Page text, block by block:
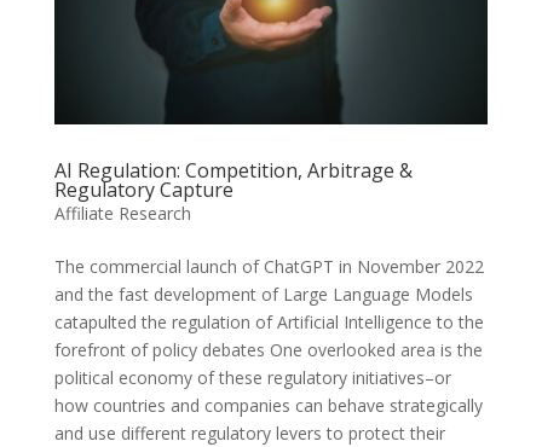
AI Regulation: Competition, Arbitrage &
Regulatory Capture
Affiliate Research
The commercial launch of ChatGPT in November 2022
and the fast development of Large Language Models
catapulted the regulation of Artificial Intelligence to the
forefront of policy debates One overlooked area is the
political economy of these regulatory initiatives–or
how countries and companies can behave strategically
and use different regulatory levers to protect their